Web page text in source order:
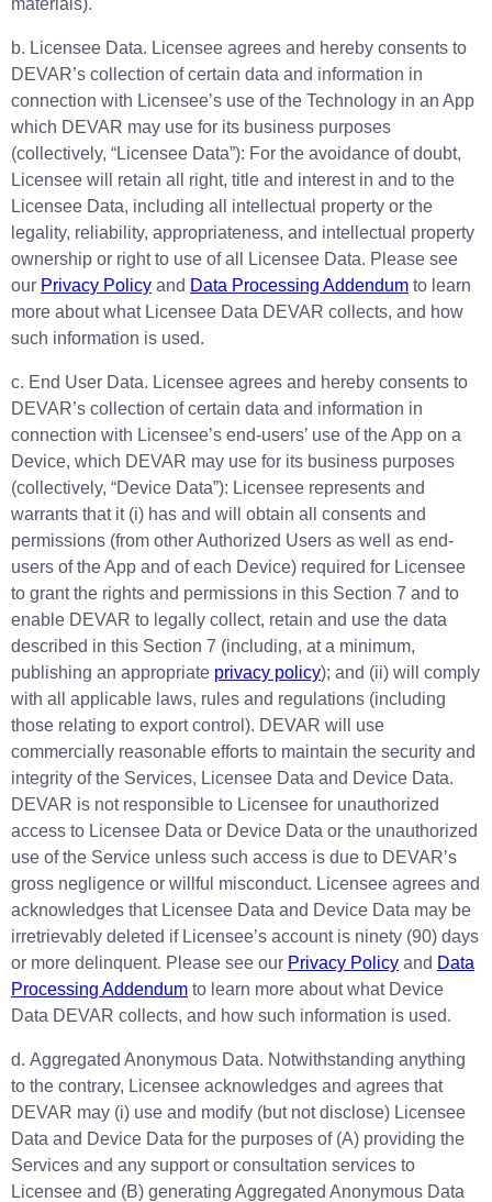
b. Licensee Data. Licensee agrees and hereby consents to
DEVAR’s collection of certain data and information in
connection with Licensee’s use of the Technology in an App
which DEVAR may use for its business purposes
(collectively, “Licensee Data”): For the avoidance of doubt,
Licensee will retain all right, title and interest in and to the
Licensee Data, including all intellectual property or the
legality, reliability, appropriateness, and intellectual property
ownership or right to use of all Licensee Data. Please see
our Privacy Policy and Data Processing Addendum to learn
more about what Licensee Data DEVAR collects, and how
such information is used.
c. End User Data. Licensee agrees and hereby consents to
DEVAR’s collection of certain data and information in
connection with Licensee’s end-users’ use of the App on a
Device, which DEVAR may use for its business purposes
(collectively, “Device Data”): Licensee represents and
warrants that it (i) has and will obtain all consents and
permissions (from other Authorized Users as well as end-
users of the App and of each Device) required for Licensee
to grant the rights and permissions in this Section 7 and to
enable DEVAR to legally collect, retain and use the data
described in this Section 7 (including, at a minimum,
publishing an appropriate privacy policy); and (ii) will comply
with all applicable laws, rules and regulations (including
those relating to export control). DEVAR will use
commercially reasonable efforts to maintain the security and
integrity of the Services, Licensee Data and Device Data.
DEVAR is not responsible to Licensee for unauthorized
access to Licensee Data or Device Data or the unauthorized
use of the Service unless such access is due to DEVAR’s
gross negligence or willful misconduct. Licensee agrees and
acknowledges that Licensee Data and Device Data may be
irretrievably deleted if Licensee’s account is ninety (90) days
or more delinquent. Please see our Privacy Policy and Data
Processing Addendum to learn more about what Device
Data DEVAR collects, and how such information is used.
d. Aggregated Anonymous Data. Notwithstanding anything
to the contrary, Licensee acknowledges and agrees that
DEVAR may (i) use and modify (but not disclose) Licensee
Data and Device Data for the purposes of (A) providing the
Services and any support or consultation services to
Licensee and (B) generating Aggregated Anonymous Data